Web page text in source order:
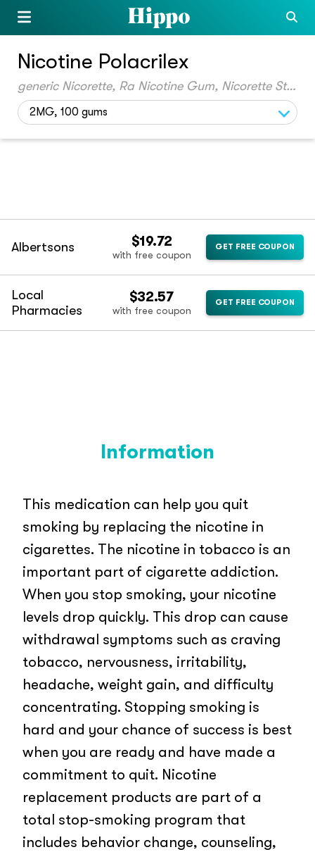
Nicotine Polacrilex
generic Nicorette, Ra Nicotine Gum, Nicorette Starter Kit, Ra Nicotine, Sm Nicotine Polacrilex, Nicorelief, Eq Nicotine, Gnp Nicotine, Cvs Nicotine Polacrilex, Ra Nicotine Polacrilex, Sm Nicotine, Gnp Nicotine Polacrilex, Px Stop Smoking Aid, Thrive, Nicorette Mini, Eql Nicotine Polacrilex, Kls Quit4, Kls Quit2, Ra Mini Nicotine, Hm Nicotine Polacrilex, Eq Nicotine Polacrilex, Nicotine Mini, Gnp Nicotine Mini, Goodsense Nicotine, Cvs Nicotine, Nicotine Polacrilex Mini, Ft Nicotine, Ft Nicotine Mini, Goodsense Nicotine Policrilex
2MG, 100 gums
Albertsons $19.72
with free coupon
GET FREE COUPON
Local
Pharmacies
$32.57
with free coupon
GET FREE COUPON
Information
This medication can help you quit
smoking by replacing the nicotine in
cigarettes. The nicotine in tobacco is an
important part of cigarette addiction.
When you stop smoking, your nicotine
levels drop quickly. This drop can cause
withdrawal symptoms such as craving
tobacco, nervousness, irritability,
headache, weight gain, and difficulty
concentrating. Stopping smoking is
hard and your chance of success is best
when you are ready and have made a
commitment to quit. Nicotine
replacement products are part of a
total stop-smoking program that
includes behavior change, counseling,